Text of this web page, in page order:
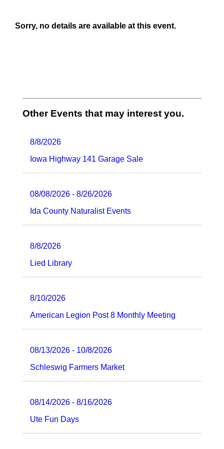
Sorry, no details are available at this event.
Other Events that may interest you.
8/8/2026
Iowa Highway 141 Garage Sale
08/08/2026 - 8/26/2026
Ida County Naturalist Events
8/8/2026
Lied Library
8/10/2026
American Legion Post 8 Monthly Meeting
08/13/2026 - 10/8/2026
Schleswig Farmers Market
08/14/2026 - 8/16/2026
Ute Fun Days